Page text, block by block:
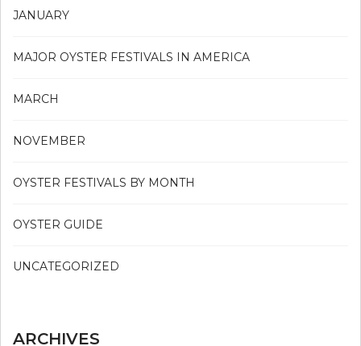
JANUARY
MAJOR OYSTER FESTIVALS IN AMERICA
MARCH
NOVEMBER
OYSTER FESTIVALS BY MONTH
OYSTER GUIDE
UNCATEGORIZED
ARCHIVES